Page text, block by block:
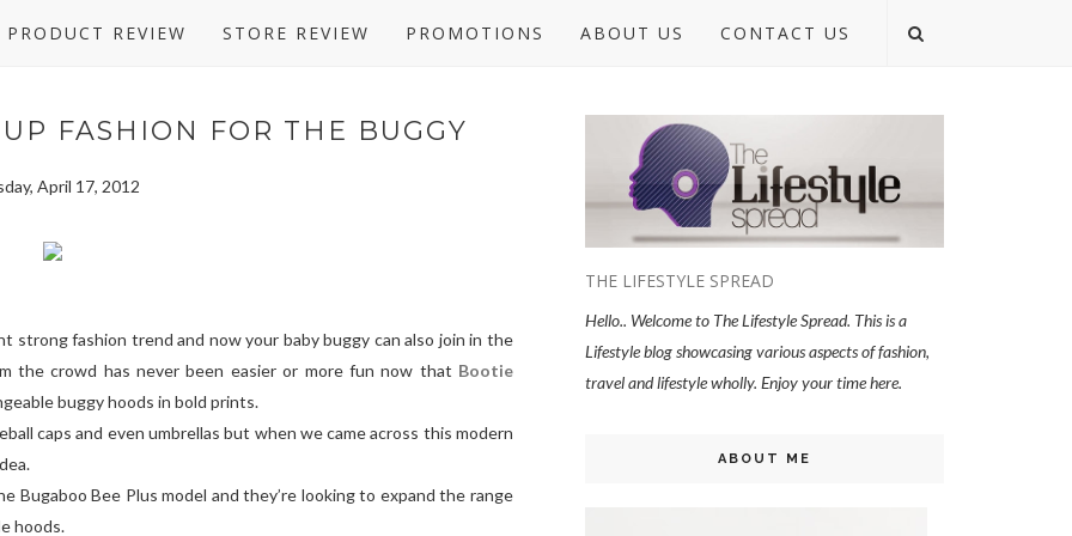
PRODUCT REVIEW STORE REVIEW PROMOTIONS ABOUT US CONTACT US
FASHION FOR THE BUGGY
April 17, 2012
strong fashion trend and now your baby buggy can also join in the
the crowd has never been easier or more fun now that Bootie
buggy hoods in bold prints.
caps and even umbrellas but when we came across this modern
Bugaboo Bee Plus model and they’re looking to expand the range
hoods.
THE LIFESTYLE SPREAD
Hello.. Welcome to The Lifestyle Spread. This is a
Lifestyle blog showcasing various aspects of fashion,
travel and lifestyle wholly. Enjoy your time here.
ABOUT ME